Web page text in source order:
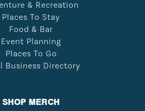
& Recreation
Places To Stay
Food & Bar
Event Planning
Places To Go
Business Directory
SHOP MERCH